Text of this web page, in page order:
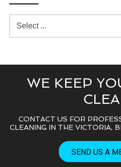
WE KEEP
CONTACT US FOR
CLEANING IN THE VICTORIA,
SEND US A